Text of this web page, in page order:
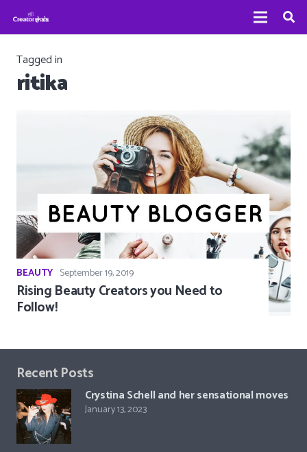
Tagged in
ritika
BEAUTY September 19, 2019
Rising Beauty Creators you Need to
Follow!
Recent Posts
Crystina Schell and her sensational moves
January 13, 2023